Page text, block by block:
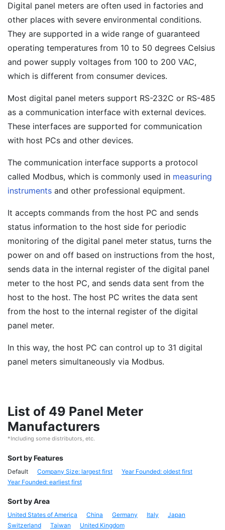
Digital panel meters are often used in factories and
other places with severe environmental conditions.
They are supported in a wide range of guaranteed
operating temperatures from 10 to 50 degrees Celsius
and power supply voltages from 100 to 200 VAC,
which is different from consumer devices.
Most digital panel meters support RS-232C or RS-485
as a communication interface with external devices.
These interfaces are supported for communication
with host PCs and other devices.
The communication interface supports a protocol
called Modbus, which is commonly used in measuring
instruments and other professional equipment.
It accepts commands from the host PC and sends
status information to the host side for periodic
monitoring of the digital panel meter status, turns the
power on and off based on instructions from the host,
sends data in the internal register of the digital panel
meter to the host PC, and sends data sent from the
host to the host. The host PC writes the data sent
from the host to the internal register of the digital
panel meter.
In this way, the host PC can control up to 31 digital
panel meters simultaneously via Modbus.
List of 49 Panel Meter
Manufacturers
*Including some distributors, etc.
Sort by Features
Default Company Size: largest first
Year Founded: oldest first
Year Founded: earliest first
Sort by Area
United States of America China Germany Italy
Japan
Switzerland
Taiwan United Kingdom